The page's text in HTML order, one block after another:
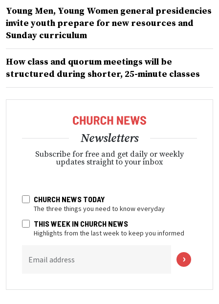
Young Men, Young Women general presidencies
invite youth prepare for new resources and
Sunday curriculum
How class and quorum meetings will be
structured during shorter, 25-minute classes
Newsletters
Subscribe for free and get daily or weekly
updates straight to your inbox
CHURCH NEWS TODAY
The three things you need to know everyday
THIS WEEK IN CHURCH NEWS
Highlights from the last week to keep you informed
Email address